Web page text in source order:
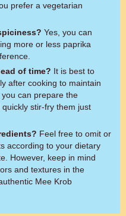
prefer a vegetarian
Yes, you can
more or less paprika
of time? It is best to
after cooking to maintain
can prepare the
stir-fry them just
Feel free to omit or
according to your dietary
However, keep in mind
and textures in the
Mee Krob